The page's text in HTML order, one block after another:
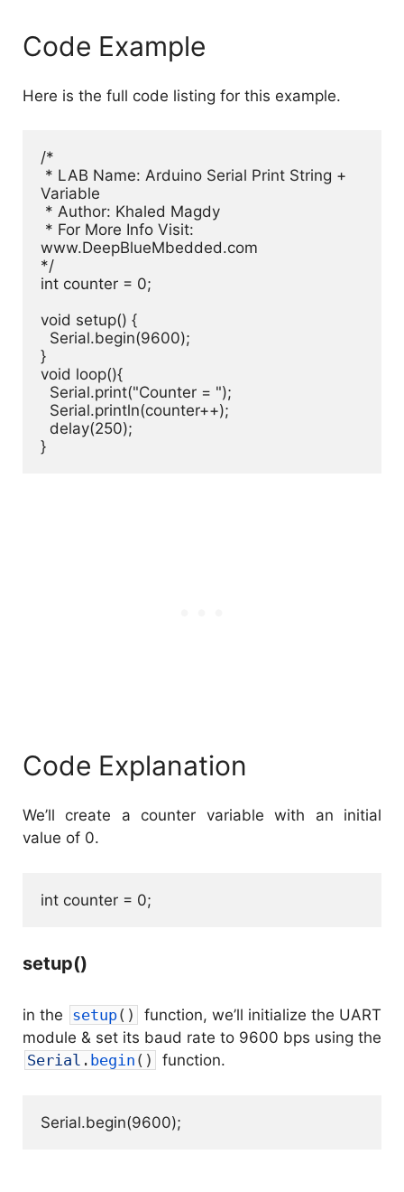
Code Example
Here is the full code listing for this example.
/*
Variable
www.DeepBlueMbedded.com
*/
int counter = 0;
void setup() {
}
void loop(){
}
Code Explanation
We’ll create a counter variable with an initial
value of 0.
int counter = 0;
setup()
in the setup( )
function, we’ll initialize the UART
module & set its baud rate to 9600 bps using the
Serial . begin ( ) function.
Serial.begin(9600);